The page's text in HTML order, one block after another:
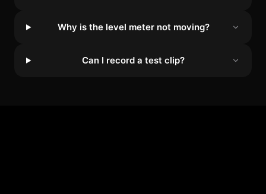
Why is the level meter not moving?
Can I record a test clip?